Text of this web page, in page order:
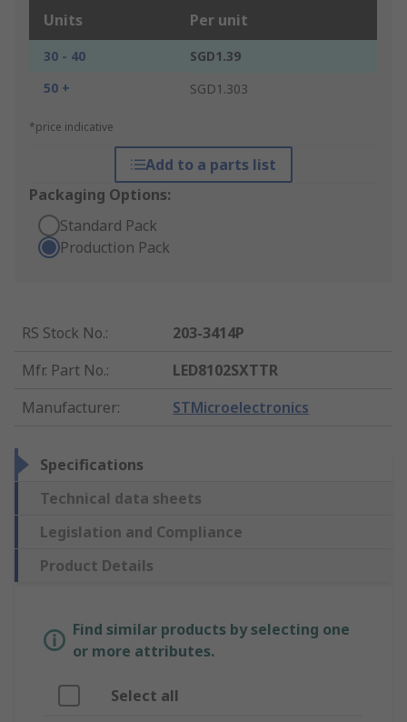
Units Per unit
30 - 40
SGD1.39
50 +
SGD1.303
*price indicative
Add to a parts list
Packaging Options:
Standard Pack
Production Pack
RS Stock No.:
203-3414P
Mfr. Part No.:
LED8102SXTTR
Manufacturer: STMicroelectronics
Specifications
Technical data sheets
Legislation and Compliance
Product Details
Find similar products by selecting one
or more attributes.
Select all